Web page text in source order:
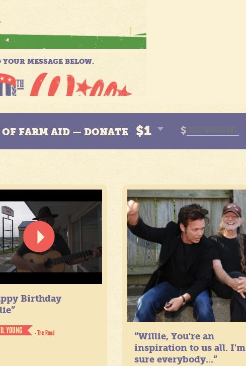
FARM AID — DONATE $1 $
Birthday
YOUNG
- The Road
“Willie, You're an
inspiration to us all. I'm
sure everybody...”